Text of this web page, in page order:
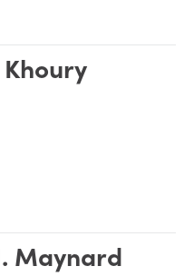
Khoury
Maynard